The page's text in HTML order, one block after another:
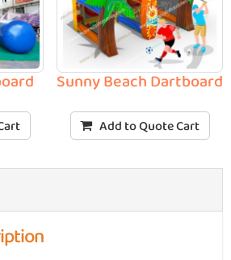
Sunny Beach Dartboard
Add to Quote Cart